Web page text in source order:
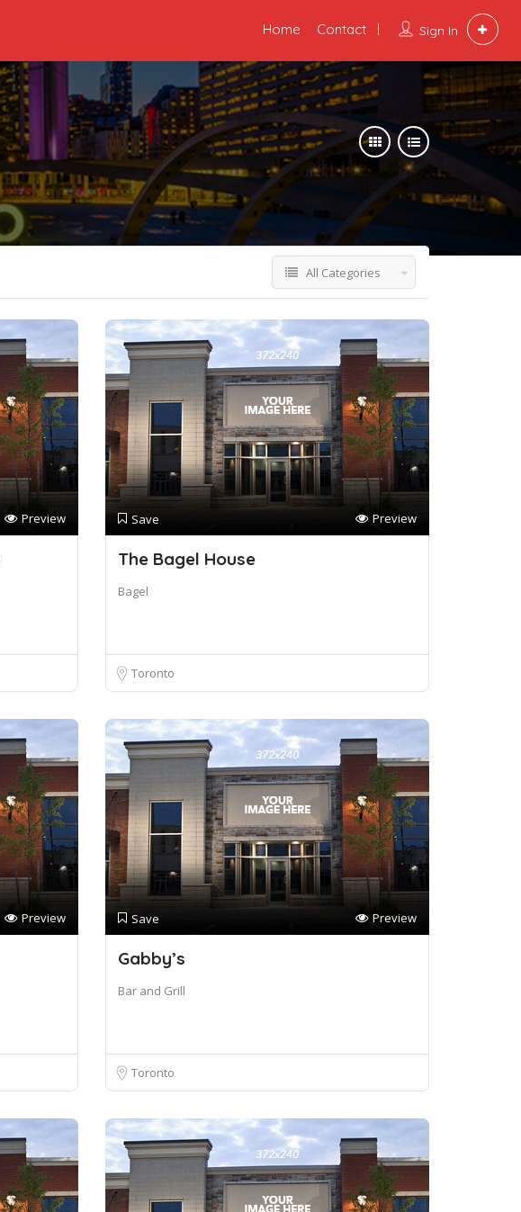
Sign In
Home Contact
All Categories
Preview Save Preview
The Bagel House
Bagel
Toronto
Preview Save Preview
Gabby’s
Bar and Grill
Toronto